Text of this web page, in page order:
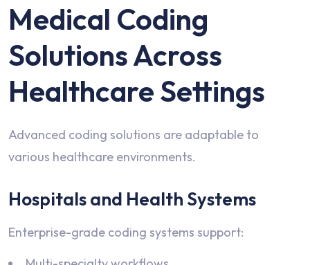
Medical Coding
Solutions Across
Healthcare Settings
Advanced coding solutions are adaptable to
various healthcare environments.
Hospitals and Health Systems
Enterprise-grade coding systems support: